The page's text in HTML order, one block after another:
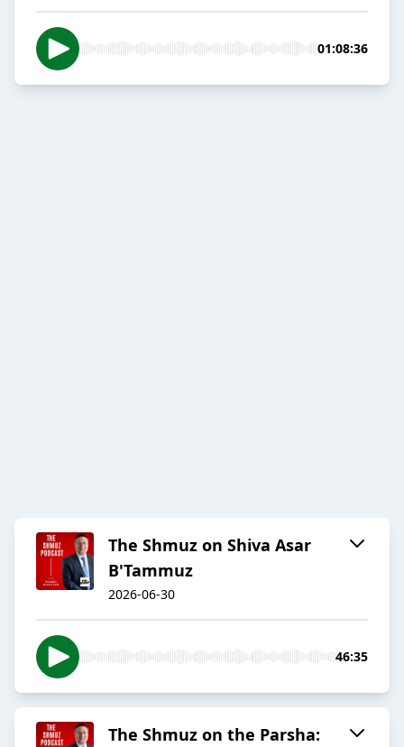
01:08:36
The Shmuz on Shiva Asar
B'Tammuz
2026-06-30
46:35
The Shmuz on the Parsha: